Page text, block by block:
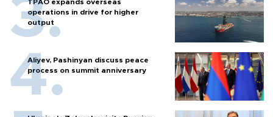
TPAO expands overseas
operations in drive for higher
output
Aliyev, Pashinyan discuss peace
process on summit anniversary